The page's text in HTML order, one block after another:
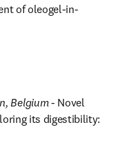
of oleogel-in-
Belgium - Novel
its digestibility: